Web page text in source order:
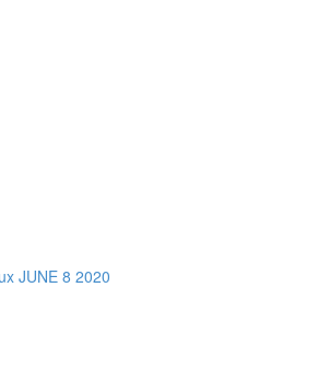
JUNE 8 2020